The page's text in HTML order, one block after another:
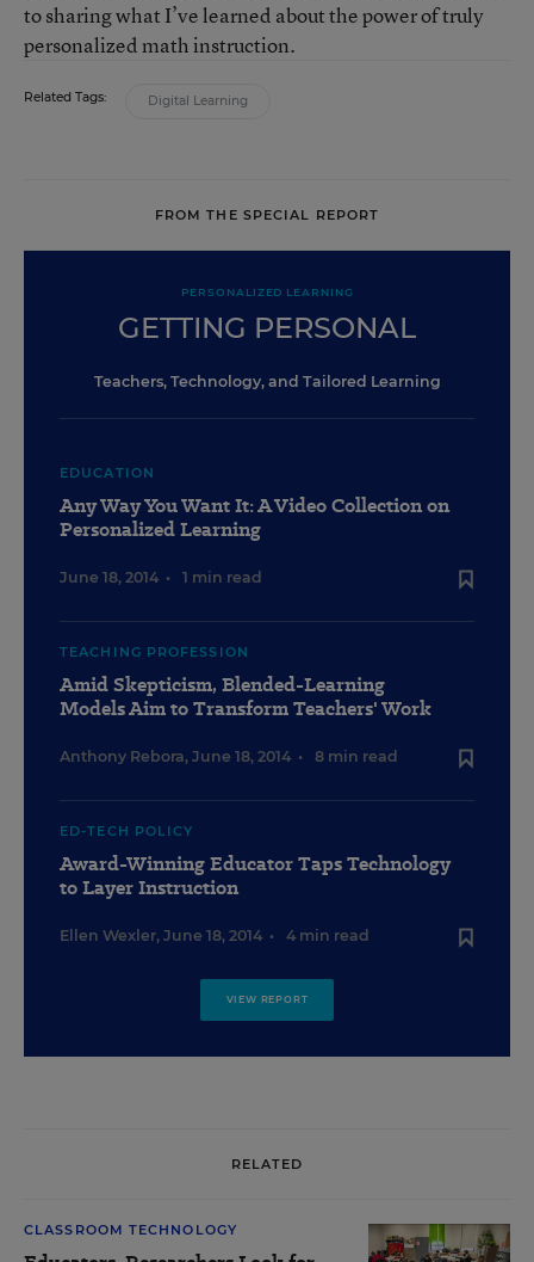
to sharing what I’ve learned about the power of truly
personalized math instruction.
Related Tags: Digital Learning
FROM THE SPECIAL REPORT
PERSONALIZED LEARNING
GETTING PERSONAL
Teachers, Technology, and Tailored Learning
EDUCATION
Any Way You Want It: A Video Collection on
Personalized Learning
June 18, 2014 • 1 min read
TEACHING PROFESSION
Amid Skepticism, Blended-Learning
Models Aim to Transform Teachers' Work
Anthony Rebora, June 18, 2014 • 8 min read
ED-TECH POLICY
Award-Winning Educator Taps Technology
to Layer Instruction
Ellen Wexler, June 18, 2014 • 4 min read
VIEW REPORT
RELATED
CLASSROOM TECHNOLOGY